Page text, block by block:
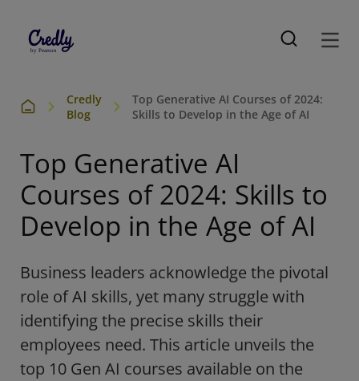
Credly
Blog
Top Generative AI Courses of 2024:
Skills to Develop in the Age of AI
Top Generative AI
Courses of 2024: Skills to
Develop in the Age of AI
Business leaders acknowledge the pivotal
role of AI skills, yet many struggle with
identifying the precise skills their
employees need. This article unveils the
top 10 Gen AI courses available on the